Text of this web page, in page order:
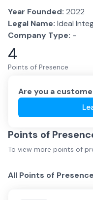
Year Founded: 2022
Legal Name: Ideal
Company Type: -
4
Points of Presence
Are you a
Points of
To view more points of
All Points of Presence